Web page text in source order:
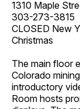
1310 Maple
303-273-3815
CLOSED New
Christmas
The main floor
Colorado
introductory
Room hosts